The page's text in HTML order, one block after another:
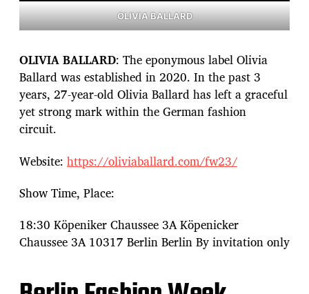
OLIVIA BALLARD
OLIVIA BALLARD: The eponymous label Olivia
Ballard was established in 2020. In the past 3
years, 27-year-old Olivia Ballard has left a graceful
yet strong mark within the German fashion
circuit.
Website: https://oliviaballard.com/fw23/
Show Time, Place:
18:30 Köpeniker Chaussee 3A Köpenicker
Chaussee 3A 10317 Berlin Berlin By invitation only